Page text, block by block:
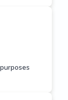
to avoid
Aliquots are
product,